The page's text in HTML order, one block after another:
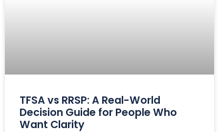
TFSA vs RRSP: A Real-World
Decision Guide for People Who
Want Clarity